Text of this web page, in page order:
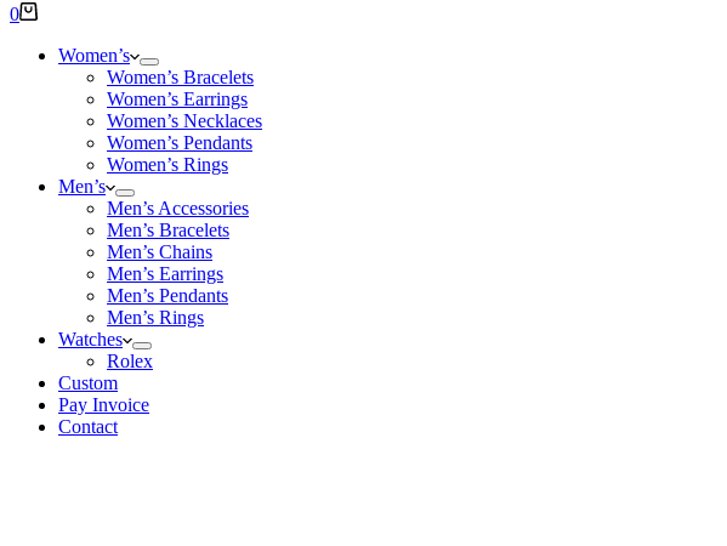
Shopping
0
Women’s
Women’s Bracelets
Women’s Earrings
Women’s Necklaces
Women’s Pendants
Women’s Rings
Men’s
Men’s Accessories
Men’s Bracelets
Men’s Chains
Men’s Earrings
Men’s Pendants
Men’s Rings
Watches
Rolex
Custom
Pay Invoice
Contact